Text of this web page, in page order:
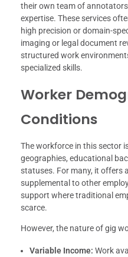
their own team of
expertise. These services
high precision or domain-
imaging or legal document
structured work
specialized skills.
Worker
Conditions
The workforce in this sector
geographies, educational
statuses. For many, it offers
supplemental to other
support where traditional
scarce.
However, the nature of gig
Variable Income: Work